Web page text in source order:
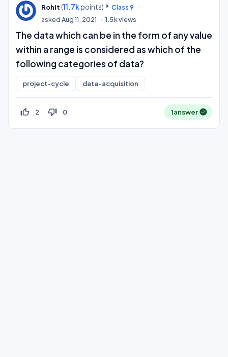
Rohit (11.7kpoints)
Class 9
askedAug 11, 2021 1.5kviews
The data which can be in the form of any value
within a range is considered as which of the
following categories of data?
project-cycle data-acquisition
thumb_up_off_alt 2 thumb_down_off_alt 0 1answer